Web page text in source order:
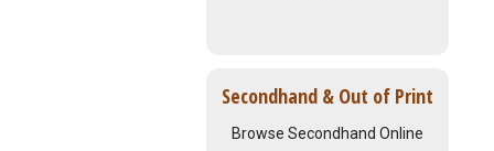
Secondhand & Out of Print
Browse Secondhand Online